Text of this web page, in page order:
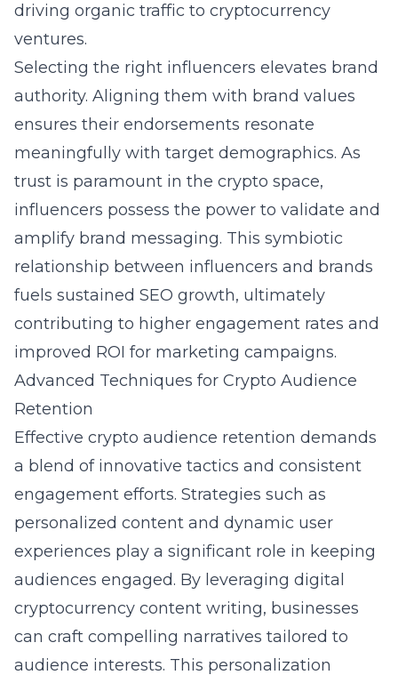
driving organic traffic to cryptocurrency
ventures.
Selecting the right influencers elevates brand
authority. Aligning them with brand values
ensures their endorsements resonate
meaningfully with target demographics. As
trust is paramount in the crypto space,
influencers possess the power to validate and
amplify brand messaging. This symbiotic
relationship between influencers and brands
fuels sustained SEO growth, ultimately
contributing to higher engagement rates and
improved ROI for marketing campaigns.
Advanced Techniques for Crypto Audience
Retention
Effective crypto audience retention demands
a blend of innovative tactics and consistent
engagement efforts. Strategies such as
personalized content and dynamic user
experiences play a significant role in keeping
audiences engaged. By leveraging digital
cryptocurrency content writing, businesses
can craft compelling narratives tailored to
audience interests. This personalization